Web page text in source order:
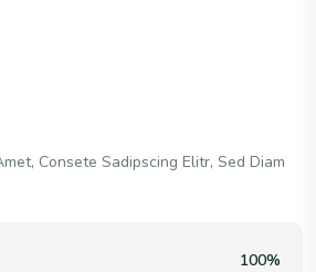
Consete Sadipscing Elitr, Sed Diam
100%